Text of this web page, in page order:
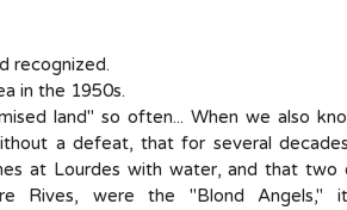
recognized.
in the 1950s.
land" so often... When we also
a defeat, that for several
at Lourdes with water, and that
Rives, were the "Blond Angels,"